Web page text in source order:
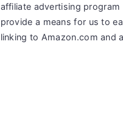
affiliate advertising program
provide a means for us to
linking to Amazon.com and